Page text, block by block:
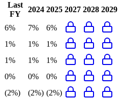
Last
FY
2024 2025 2027 2028 2029
6% 7%
6%
1% 1%
1%
1% 1%
1%
0% 0%
0%
(2%) (2%) (2%)